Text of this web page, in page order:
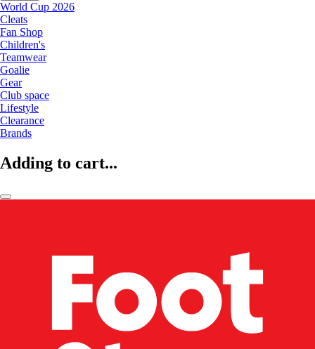
World Cup 2026
Cleats
Fan Shop
Children's
Teamwear
Goalie
Gear
Club space
Lifestyle
Clearance
Brands
Adding to cart...